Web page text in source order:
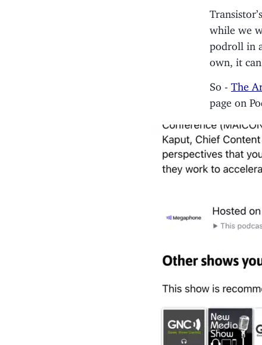
Transistor’s
while we
podroll in
own, it
So - The
page on